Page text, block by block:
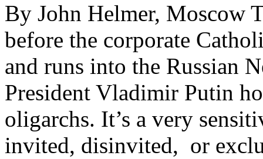
By John Helmer, Moscow
before the corporate
and runs into the Russian
President Vladimir Putin
oligarchs. It’s a very
invited, disinvited, or